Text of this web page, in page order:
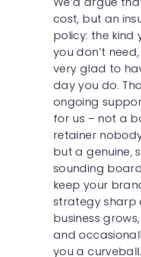
cost, but an
policy: the kind
you don’t
very glad to
day you do.
ongoing
for us – not a
retainer
but a genuine,
sounding
keep your
strategy sharp
business
and
you a curveball.